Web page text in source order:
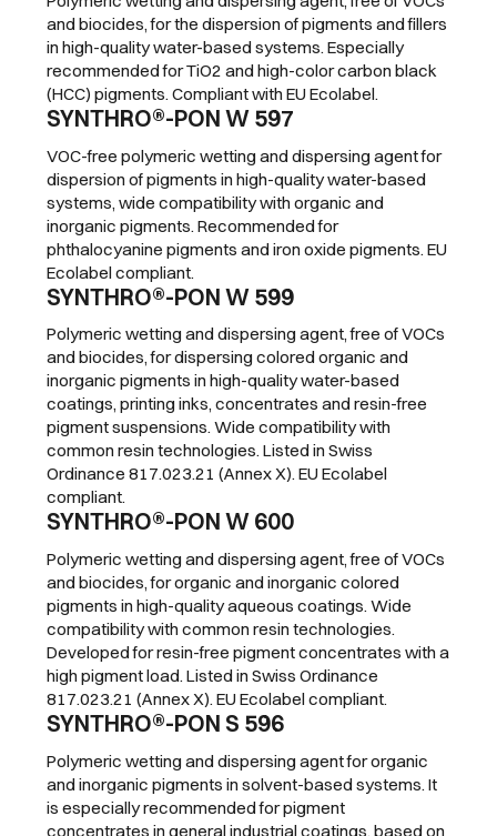
and biocides, for the dispersion of pigments and fillers
in high-quality water-based systems. Especially
recommended for TiO2 and high-color carbon black
(HCC) pigments. Compliant with EU Ecolabel.
SYNTHRO®-PON W 597
VOC-free polymeric wetting and dispersing agent for
dispersion of pigments in high-quality water-based
systems, wide compatibility with organic and
inorganic pigments. Recommended for
phthalocyanine pigments and iron oxide pigments. EU
Ecolabel compliant.
SYNTHRO®-PON W 599
Polymeric wetting and dispersing agent, free of VOCs
and biocides, for dispersing colored organic and
inorganic pigments in high-quality water-based
coatings, printing inks, concentrates and resin-free
pigment suspensions. Wide compatibility with
common resin technologies. Listed in Swiss
Ordinance 817.023.21 (Annex X). EU Ecolabel
compliant.
SYNTHRO®-PON W 600
Polymeric wetting and dispersing agent, free of VOCs
and biocides, for organic and inorganic colored
pigments in high-quality aqueous coatings. Wide
compatibility with common resin technologies.
Developed for resin-free pigment concentrates with a
high pigment load. Listed in Swiss Ordinance
817.023.21 (Annex X). EU Ecolabel compliant.
SYNTHRO®-PON S 596
Polymeric wetting and dispersing agent for organic
and inorganic pigments in solvent-based systems. It
is especially recommended for pigment
concentrates in general industrial coatings, based on